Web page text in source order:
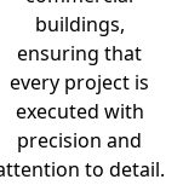
buildings,
ensuring that
every project is
executed with
precision and
to detail.